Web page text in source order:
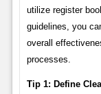
utilize register
guidelines, you
overall
processes.
Tip 1: Define